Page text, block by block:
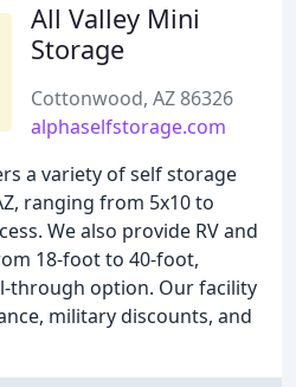
All Valley Mini
Storage
Cottonwood, AZ 86326
alphaselfstorage.com
a variety of self storage
ranging from 5x10 to
We also provide RV and
18-foot to 40-foot,
through option. Our facility
military discounts, and